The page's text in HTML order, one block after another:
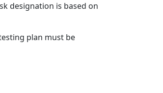
designation is based on
plan must be